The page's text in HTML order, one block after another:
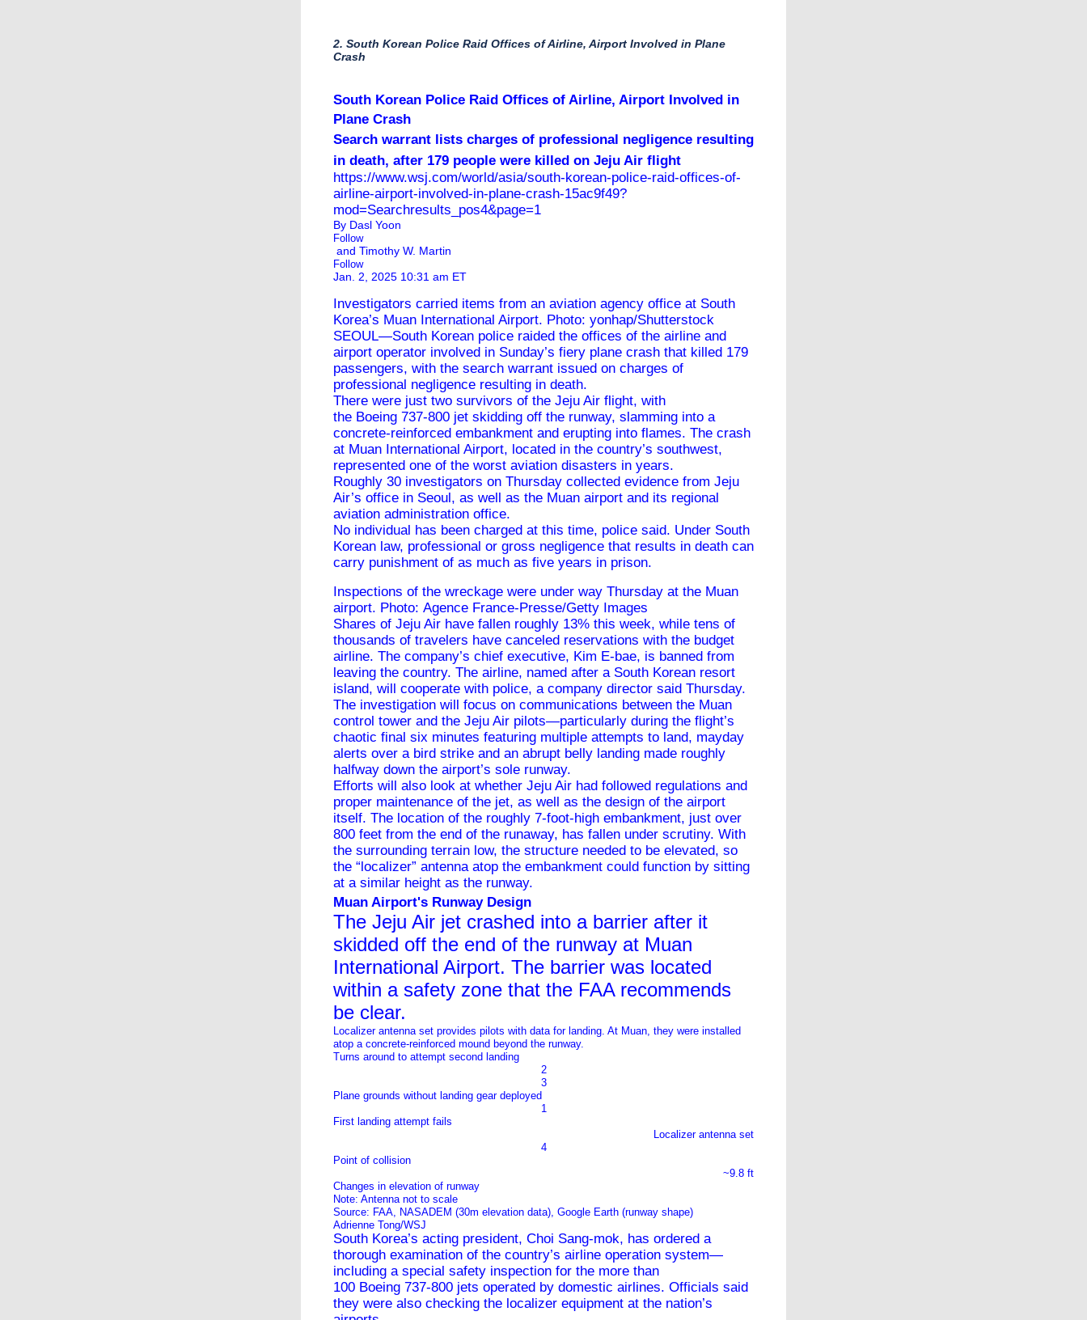
2. South Korean Police Raid Offices of Airline, Airport Involved in Plane
Crash
South Korean Police Raid Offices of Airline, Airport Involved in
Plane Crash
Search warrant lists charges of professional negligence resulting
in death, after 179 people were killed on Jeju Air flight
https://www.wsj.com/world/asia/south-korean-police-raid-offices-of-
airline-airport-involved-in-plane-crash-15ac9f49?
mod=Searchresults_pos4&page=1
By Dasl Yoon
Follow
and Timothy W. Martin
Follow
Jan. 2, 2025 10:31 am ET
Investigators carried items from an aviation agency office at South
Korea’s Muan International Airport. Photo: yonhap/Shutterstock
SEOUL—South Korean police raided the offices of the airline and
airport operator involved in Sunday’s fiery plane crash that killed 179
passengers, with the search warrant issued on charges of
professional negligence resulting in death.
There were just two survivors of the Jeju Air flight, with
the Boeing 737-800 jet skidding off the runway, slamming into a
concrete-reinforced embankment and erupting into flames. The crash
at Muan International Airport, located in the country’s southwest,
represented one of the worst aviation disasters in years.
Roughly 30 investigators on Thursday collected evidence from Jeju
Air’s office in Seoul, as well as the Muan airport and its regional
aviation administration office.
No individual has been charged at this time, police said. Under South
Korean law, professional or gross negligence that results in death can
carry punishment of as much as five years in prison.
Inspections of the wreckage were under way Thursday at the Muan
airport. Photo: Agence France-Presse/Getty Images
Shares of Jeju Air have fallen roughly 13% this week, while tens of
thousands of travelers have canceled reservations with the budget
airline. The company’s chief executive, Kim E-bae, is banned from
leaving the country. The airline, named after a South Korean resort
island, will cooperate with police, a company director said Thursday.
The investigation will focus on communications between the Muan
control tower and the Jeju Air pilots—particularly during the flight’s
chaotic final six minutes featuring multiple attempts to land, mayday
alerts over a bird strike and an abrupt belly landing made roughly
halfway down the airport’s sole runway.
Efforts will also look at whether Jeju Air had followed regulations and
proper maintenance of the jet, as well as the design of the airport
itself. The location of the roughly 7-foot-high embankment, just over
800 feet from the end of the runaway, has fallen under scrutiny. With
the surrounding terrain low, the structure needed to be elevated, so
the “localizer” antenna atop the embankment could function by sitting
at a similar height as the runway.
Muan Airport's Runway Design
The Jeju Air jet crashed into a barrier after it
skidded off the end of the runway at Muan
International Airport. The barrier was located
within a safety zone that the FAA recommends
be clear.
Localizer antenna set provides pilots with data for landing. At Muan, they were installed
atop a concrete-reinforced mound beyond the runway.
Turns around to attempt second landing
2
3
Plane grounds without landing gear deployed
1
First landing attempt fails
Localizer antenna set
4
Point of collision
~9.8 ft
Changes in elevation of runway
Note: Antenna not to scale
Source: FAA, NASADEM (30m elevation data), Google Earth (runway shape)
Adrienne Tong/WSJ
South Korea’s acting president, Choi Sang-mok, has ordered a
thorough examination of the country’s airline operation system—
including a special safety inspection for the more than
100 Boeing 737-800 jets operated by domestic airlines. Officials said
they were also checking the localizer equipment at the nation’s